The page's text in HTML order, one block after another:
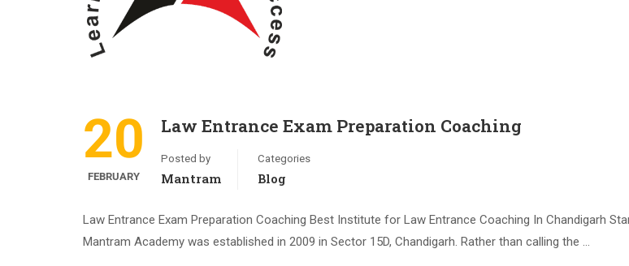
20
FEBRUARY
Law Entrance Exam Preparation Coaching
Posted by
Mantram
Categories
Blog
Law Entrance Exam Preparation Coaching Best Institute for Law Entrance Coaching In Chandigarh
Mantram Academy was established in 2009 in Sector 15D, Chandigarh. Rather than calling the …